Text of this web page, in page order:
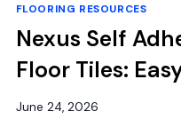
FLOORING RESOURCES
Nexus Self
Floor Tiles:
June 24, 2026